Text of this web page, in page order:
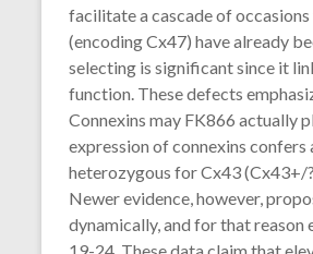
facilitate a cascade of
(encoding Cx47) have already
selecting is significant since it
function. These defects
Connexins may FK866 actually
expression of connexins
heterozygous for Cx43 (Cx43+/
Newer evidence, however,
dynamically, and for that reason